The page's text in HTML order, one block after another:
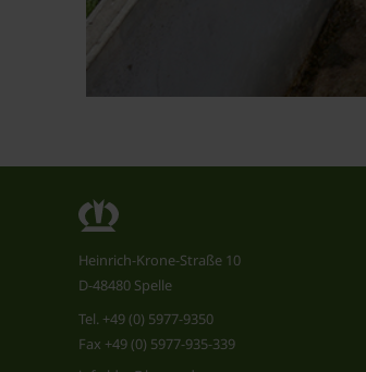
Heinrich-Krone-Straße 10
D-48480 Spelle
Tel. +49 (0) 5977-9350
Fax +49 (0) 5977-935-339